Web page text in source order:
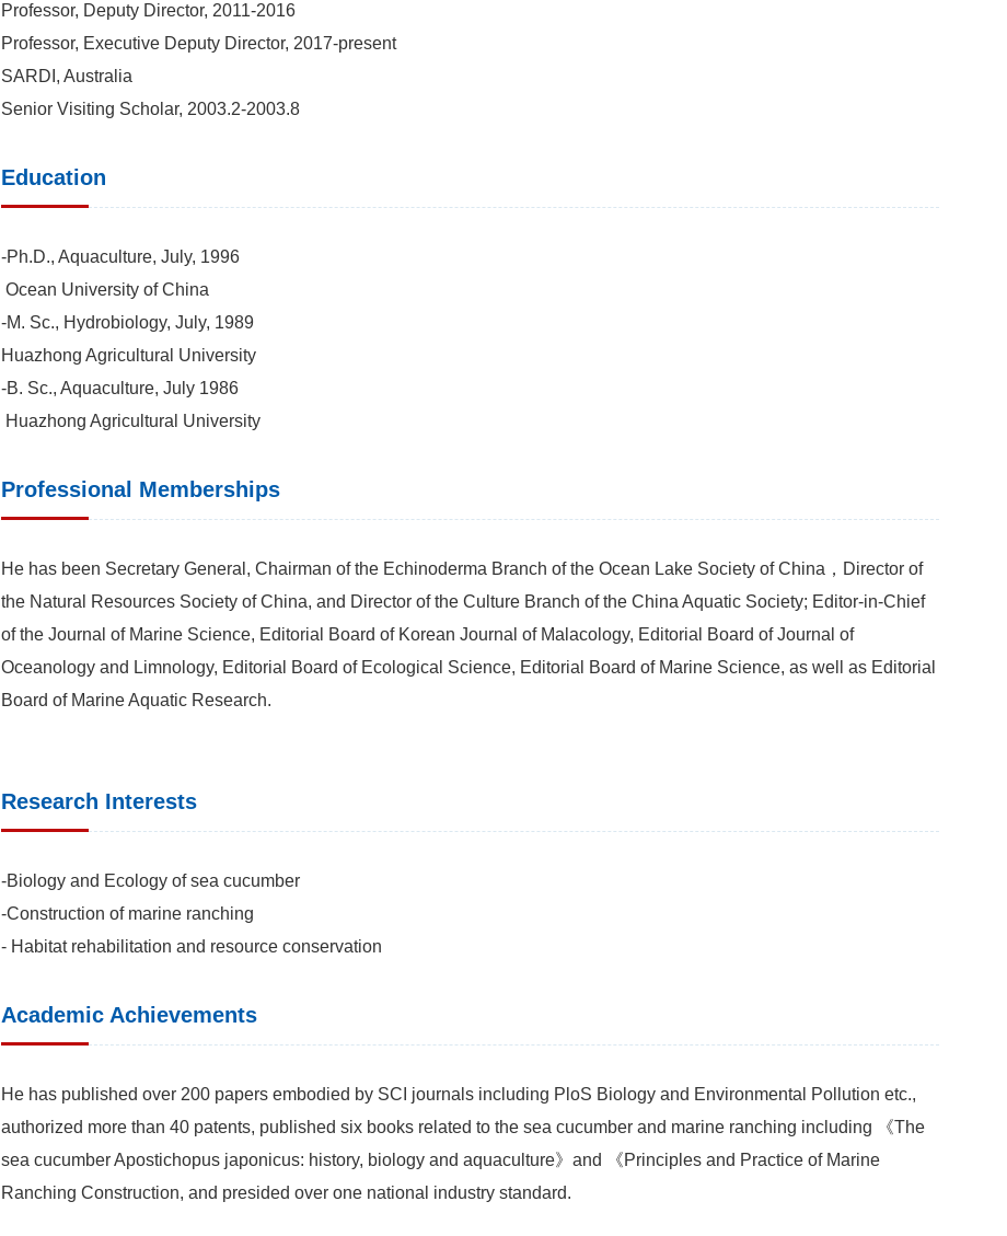
Professor, Deputy Director, 2011-2016
Professor, Executive Deputy Director, 2017-present
SARDI, Australia
Senior Visiting Scholar, 2003.2-2003.8
Education
-Ph.D., Aquaculture, July, 1996
Ocean University of China
-M. Sc., Hydrobiology, July, 1989
Huazhong Agricultural University
-B. Sc., Aquaculture, July 1986
Huazhong Agricultural University
Professional Memberships
He has been Secretary General, Chairman of the Echinoderma Branch of the Ocean Lake Society of China，Director of
the Natural Resources Society of China, and Director of the Culture Branch of the China Aquatic Society; Editor-in-Chief
of the Journal of Marine Science, Editorial Board of Korean Journal of Malacology, Editorial Board of Journal of
Oceanology and Limnology, Editorial Board of Ecological Science, Editorial Board of Marine Science, as well as Editorial
Board of Marine Aquatic Research.
Research Interests
-Biology and Ecology of sea cucumber
-Construction of marine ranching
- Habitat rehabilitation and resource conservation
Academic Achievements
He has published over 200 papers embodied by SCI journals including PloS Biology and Environmental Pollution etc.,
authorized more than 40 patents, published six books related to the sea cucumber and marine ranching including 《The
sea cucumber Apostichopus japonicus: history, biology and aquaculture》and 《Principles and Practice of Marine
Ranching Construction, and presided over one national industry standard.